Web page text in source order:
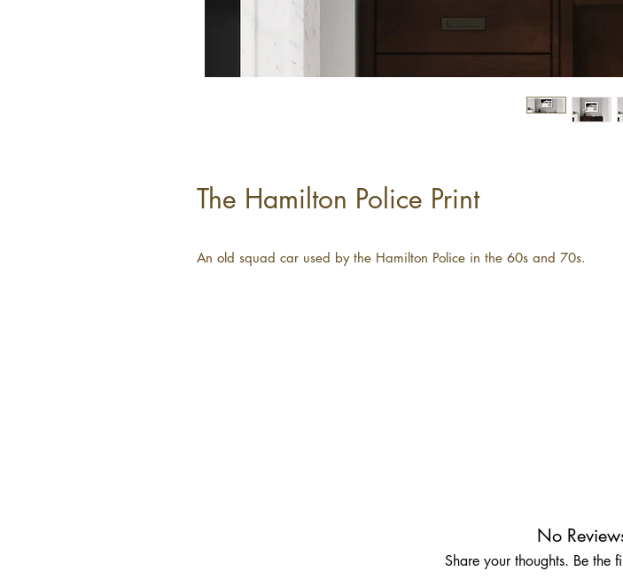
The Hamilton Police Print
An old squad car used by the Hamilton Police in the 60s and 70s.
No
Share your thoughts. Be the